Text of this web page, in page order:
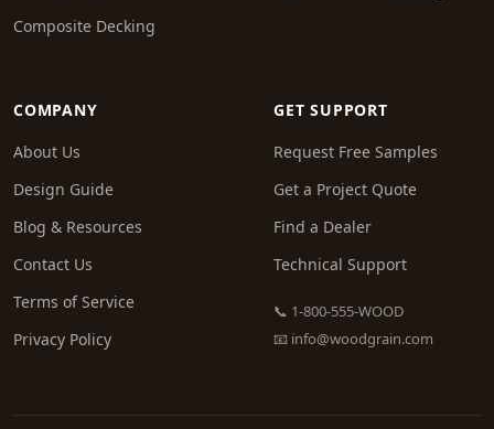
Composite Decking
COMPANY
About Us
Design Guide
Blog & Resources
Contact Us
Terms of Service
Privacy Policy
GET SUPPORT
Request Free Samples
Get a Project Quote
Find a Dealer
Technical Support
📞 1-800-555-WOOD
📧 info@woodgrain.com